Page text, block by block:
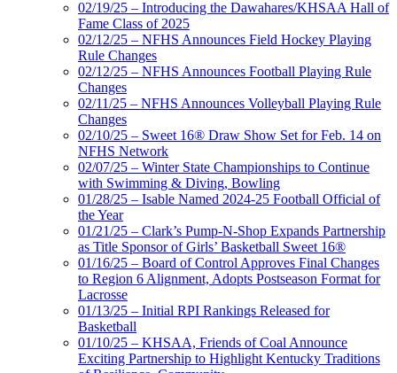
02/19/25 – Introducing the Dawahares/KHSAA Hall of
Fame Class of 2025
02/12/25 – NFHS Announces Field Hockey Playing
Rule Changes
02/12/25 – NFHS Announces Football Playing Rule
Changes
02/11/25 – NFHS Announces Volleyball Playing Rule
Changes
02/10/25 – Sweet 16® Draw Show Set for Feb. 14 on
NFHS Network
02/07/25 – Winter State Championships to Continue
with Swimming & Diving, Bowling
01/28/25 – Isable Named 2024-25 Football Official of
the Year
01/21/25 – Clark’s Pump-N-Shop Expands Partnership
as Title Sponsor of Girls’ Basketball Sweet 16®
01/16/25 – Board of Control Approves Final Changes
to Region 6 Alignment, Adopts Postseason Format for
Lacrosse
01/13/25 – Initial RPI Rankings Released for
Basketball
01/10/25 – KHSAA, Friends of Coal Announce
Exciting Partnership to Highlight Kentucky Traditions